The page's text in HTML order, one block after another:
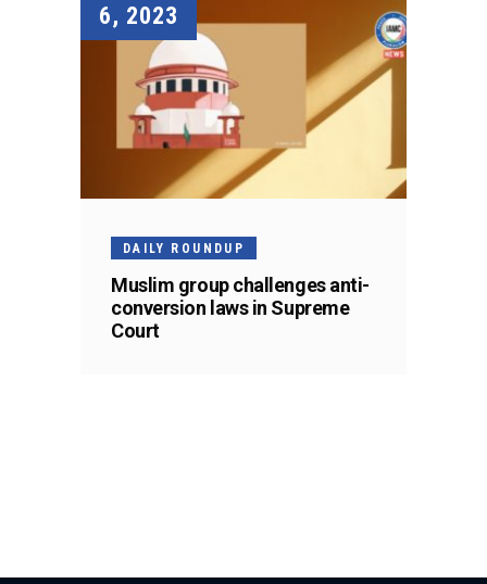
6, 2023
DAILY ROUNDUP
Muslim group challenges anti-
conversion laws in Supreme
Court